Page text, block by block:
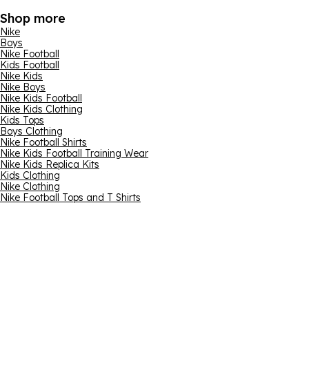
Shop more
Nike
Boys
Nike Football
Kids Football
Nike Kids
Nike Boys
Nike Kids Football
Nike Kids Clothing
Kids Tops
Boys Clothing
Nike Football Shirts
Nike Kids Football Training Wear
Nike Kids Replica Kits
Kids Clothing
Nike Clothing
Nike Football Tops and T Shirts